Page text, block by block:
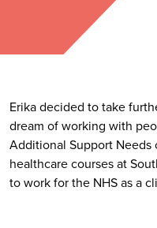
Erika decided to take
dream of working with
Additional Support
healthcare courses at
to work for the NHS as a